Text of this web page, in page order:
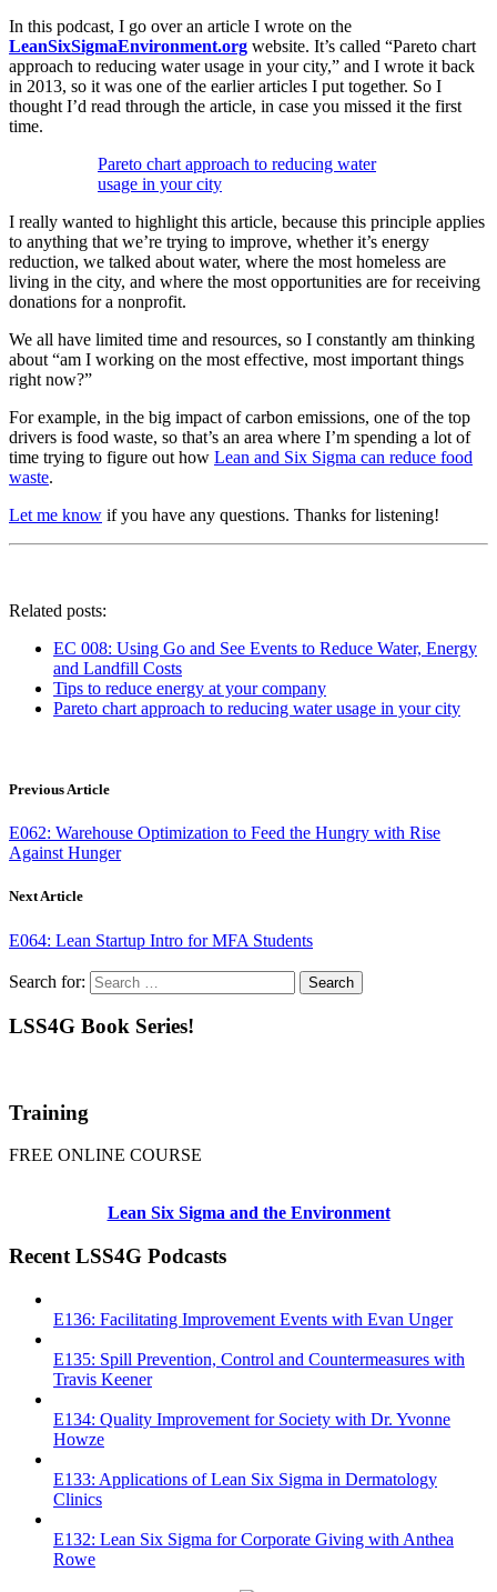
In this podcast, I go over an article I wrote on the
LeanSixSigmaEnvironment.org website. It’s called “Pareto chart
approach to reducing water usage in your city,” and I wrote it back
in 2013, so it was one of the earlier articles I put together. So I
thought I’d read through the article, in case you missed it the first
time.
Pareto chart approach to reducing water
usage in your city
I really wanted to highlight this article, because this principle applies
to anything that we’re trying to improve, whether it’s energy
reduction, we talked about water, where the most homeless are
living in the city, and where the most opportunities are for receiving
donations for a nonprofit.
We all have limited time and resources, so I constantly am thinking
about “am I working on the most effective, most important things
right now?”
For example, in the big impact of carbon emissions, one of the top
drivers is food waste, so that’s an area where I’m spending a lot of
time trying to figure out how Lean and Six Sigma can reduce food
waste.
Let me know if you have any questions. Thanks for listening!
Related posts:
EC 008: Using Go and See Events to Reduce Water, Energy
and Landfill Costs
Tips to reduce energy at your company
Pareto chart approach to reducing water usage in your city
Previous Article
E062: Warehouse Optimization to Feed the Hungry with Rise
Against Hunger
Next Article
E064: Lean Startup Intro for MFA Students
Search for:
LSS4G Book Series!
Training
FREE ONLINE COURSE
Lean Six Sigma and the Environment
Recent LSS4G Podcasts
E136: Facilitating Improvement Events with Evan Unger
E135: Spill Prevention, Control and Countermeasures with
Travis Keener
E134: Quality Improvement for Society with Dr. Yvonne
Howze
E133: Applications of Lean Six Sigma in Dermatology
Clinics
E132: Lean Six Sigma for Corporate Giving with Anthea
Rowe